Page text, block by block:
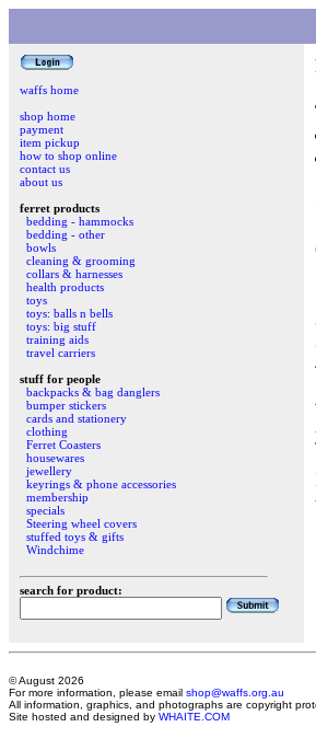
waffs home
shop home
payment
item pickup
how to shop online
contact us
about us
ferret products
bedding - hammocks
bedding - other
bowls
cleaning & grooming
collars & harnesses
health products
toys
toys: balls n bells
toys: big stuff
training aids
travel carriers
stuff for people
backpacks & bag danglers
bumper stickers
cards and stationery
clothing
Ferret Coasters
housewares
jewellery
keyrings & phone accessories
membership
specials
Steering wheel covers
stuffed toys & gifts
Windchime
search for product:
© August 2026
For more information, please email shop@waffs.org.au
All information, graphics, and photographs are copyright
Site hosted and designed by WHAITE.COM